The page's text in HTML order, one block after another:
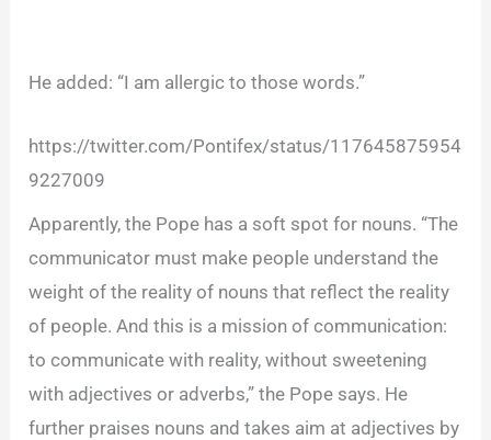
He added: “I am allergic to those words.”
https://twitter.com/Pontifex/status/117645875954
9227009
Apparently, the Pope has a soft spot for nouns. “The
communicator must make people understand the
weight of the reality of nouns that reflect the reality
of people. And this is a mission of communication:
to communicate with reality, without sweetening
with adjectives or adverbs,” the Pope says. He
further praises nouns and takes aim at adjectives by